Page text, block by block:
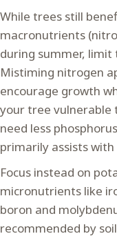
While trees still
macronutrients
during summer,
Mistiming nitrogen
encourage growth
your tree vulnerable
need less
primarily assists
Focus instead on
micronutrients like
boron and
recommended by